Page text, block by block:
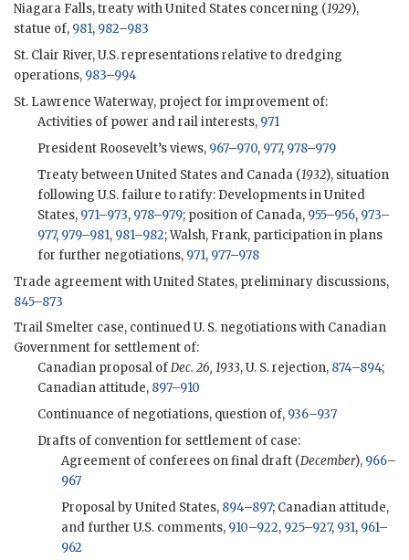
Niagara Falls, treaty with United States concerning (1929),
statue of, 981, 982–983
St. Clair River, U.S. representations relative to dredging
operations, 983–994
St. Lawrence Waterway, project for improvement of:
Activities of power and rail interests, 971
President Roosevelt’s views, 967–970, 977, 978–979
Treaty between United States and Canada (1932), situation
following U.S. failure to ratify: Developments in United
States, 971–973, 978–979; position of Canada, 955–956, 973–
977, 979–981, 981–982; Walsh, Frank, participation in plans
for further negotiations, 971, 977–978
Trade agreement with United States, preliminary discussions,
845–873
Trail Smelter case, continued U. S. negotiations with Canadian
Government for settlement of:
Canadian proposal ofDec. 26, 1933, U. S. rejection, 874–894;
Canadian attitude, 897–910
Continuance of negotiations, question of, 936–937
Drafts of convention for settlement of case:
Agreement of conferees on final draft (December), 966–
967
Proposal by United States, 894–897; Canadian attitude,
and further U.S. comments, 910–922, 925–927, 931, 961–
962